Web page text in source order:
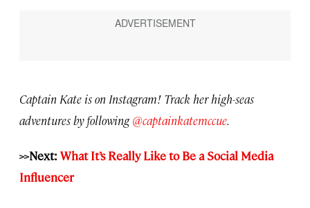
Captain Kate is on Instagram! Track her high-seas
adventures by following@captainkatemccue.
>>Next: What It’s Really Like to Be a Social Media
Influencer